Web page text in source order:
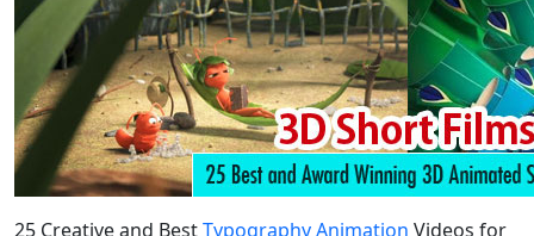
25 Creative and BestTypography Animation Videos for